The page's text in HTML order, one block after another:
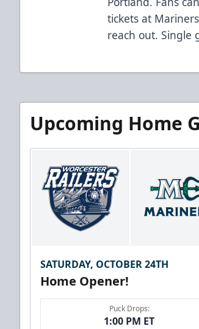
tickets at
reach out. Single
Upcoming Home
SATURDAY, OCTOBER 24TH
Home Opener!
Puck Drops:
1:00 PM ET